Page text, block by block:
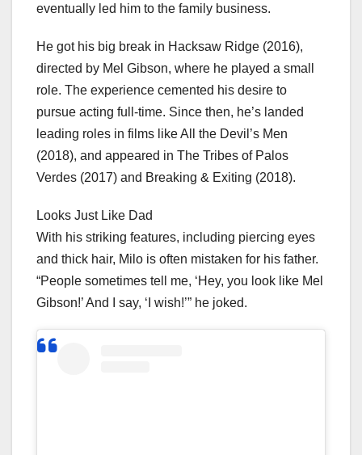
eventually led him to the family business.
He got his big break in Hacksaw Ridge (2016),
directed by Mel Gibson, where he played a small
role. The experience cemented his desire to
pursue acting full-time. Since then, he’s landed
leading roles in films like All the Devil’s Men
(2018), and appeared in The Tribes of Palos
Verdes (2017) and Breaking & Exiting (2018).
Looks Just Like Dad
With his striking features, including piercing eyes
and thick hair, Milo is often mistaken for his father.
“People sometimes tell me, ‘Hey, you look like Mel
Gibson!’ And I say, ‘I wish!’” he joked.